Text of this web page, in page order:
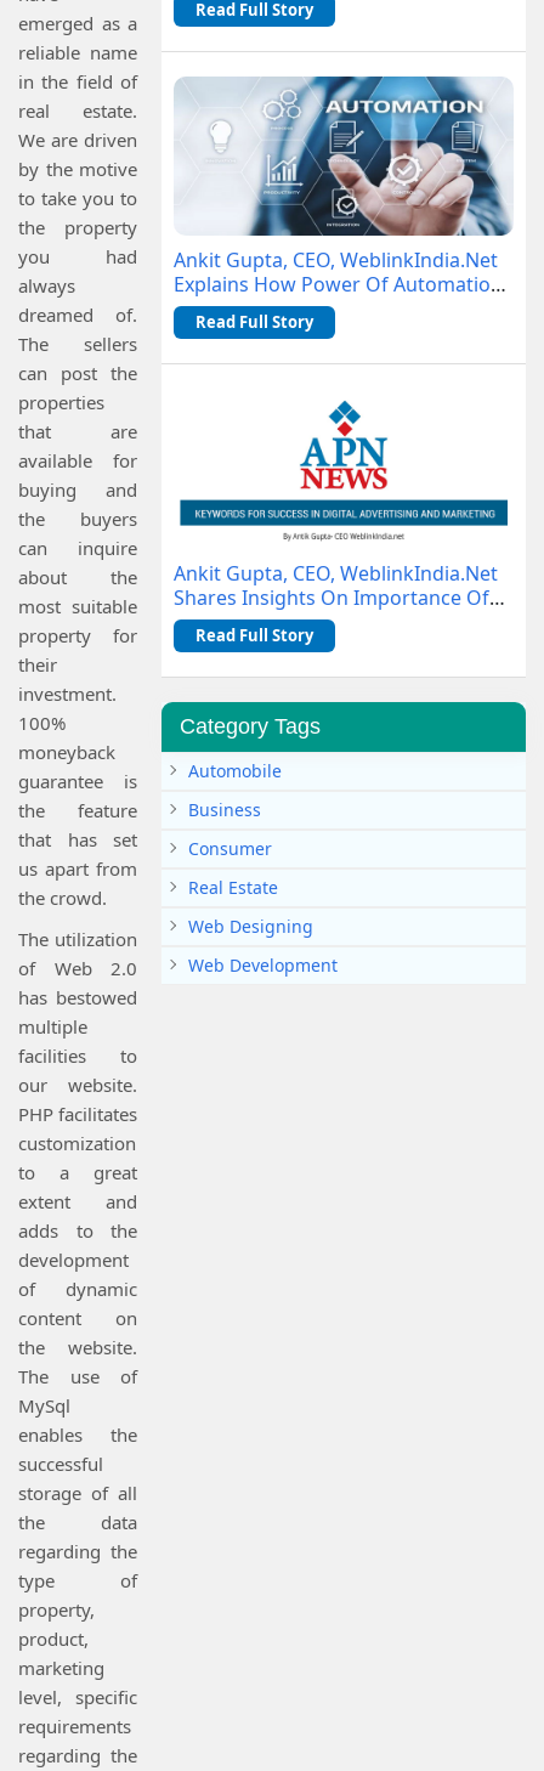
emerged as a
reliable name
in the field of
real estate.
We are driven
by the motive
to take you to
the property
you had
always
dreamed of.
The sellers
can post the
properties
that are
available for
buying and
the buyers
can inquire
about the
most suitable
property for
their
investment.
100%
moneyback
guarantee is
the feature
that has set
us apart from
the crowd.
The utilization
of Web 2.0
has bestowed
multiple
facilities to
our website.
PHP facilitates
customization
to a great
extent and
adds to the
development
of dynamic
content on
the website.
The use of
MySql
enables the
successful
storage of all
the data
regarding the
type of
property,
product,
marketing
level, specific
requirements
regarding the
Read Full Story
Ankit Gupta, CEO, WeblinkIndia.Net
Explains How Power Of Automation
Is Changing Business Operations
Read Full Story
Ankit Gupta, CEO, WeblinkIndia.Net
Shares Insights On Importance Of
Keywords With APN News
Read Full Story
Category Tags
Automobile
Business
Consumer
Real Estate
Web Designing
Web Development